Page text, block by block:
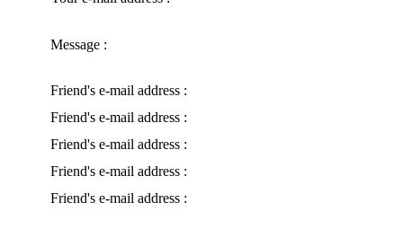
Message :
Friend's e-mail address :
Friend's e-mail address :
Friend's e-mail address :
Friend's e-mail address :
Friend's e-mail address :